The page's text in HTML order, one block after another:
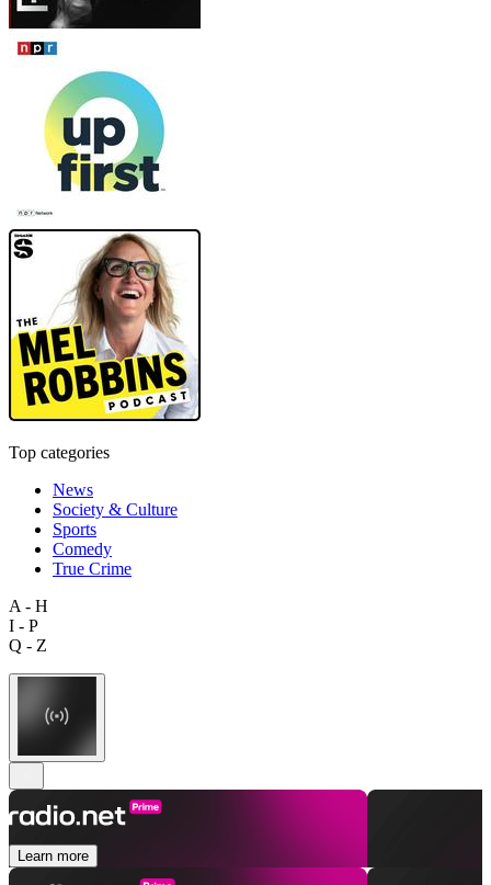
Top categories
News
Society & Culture
Sports
Comedy
True Crime
A - H
I - P
Q - Z
Learn more